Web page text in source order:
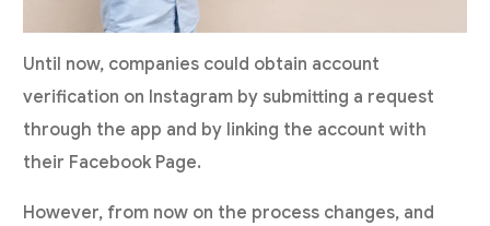
Until now, companies could obtain account
verification on Instagram by submitting a request
through the app and by linking the account with
their Facebook Page.
However, from now on the process changes, and